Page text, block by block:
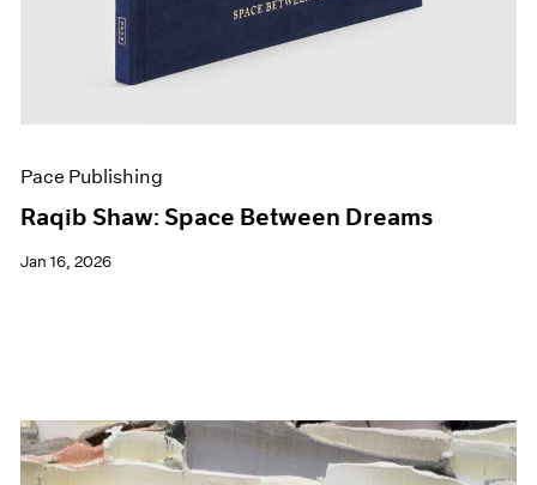
Pace Publishing
Raqib Shaw: Space Between Dreams
Jan 16, 2026